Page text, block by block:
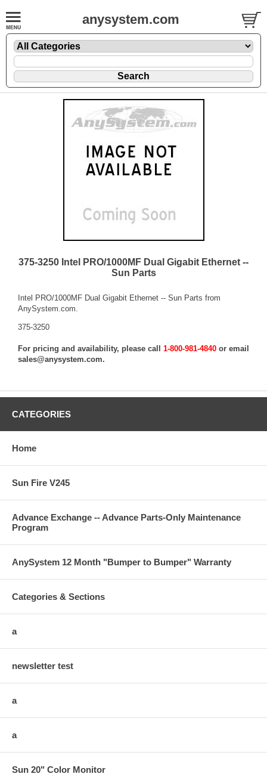
anysystem.com
375-3250 Intel PRO/1000MF Dual Gigabit Ethernet --
Sun Parts
Intel PRO/1000MF Dual Gigabit Ethernet -- Sun Parts from
AnySystem.com.
375-3250
For pricing and availability, please call 1-800-981-4840 or email
sales@anysystem.com.
CATEGORIES
Home
Sun Fire V245
Advance Exchange -- Advance Parts-Only Maintenance
Program
AnySystem 12 Month "Bumper to Bumper" Warranty
Categories & Sections
a
newsletter test
a
a
Sun 20" Color Monitor